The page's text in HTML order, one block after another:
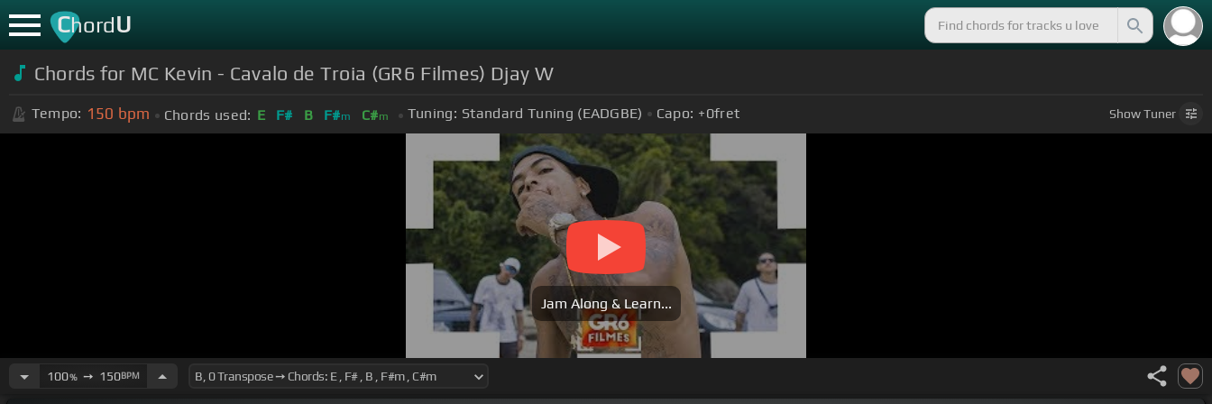
ChordU
Chords for MC Kevin - Cavalo de Troia (GR6 Filmes) Djay W
Tempo: 150 bpm Chords used: E F# B F#m C#m Tuning: Standard Tuning (EADGBE) Capo: +0fret ShowTuner
Jam Along & Learn...
100%➙ 150BPM